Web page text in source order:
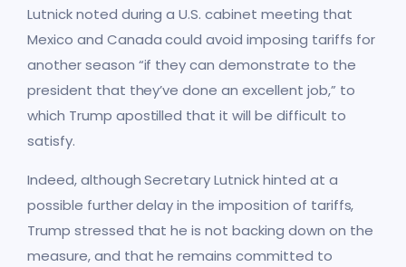
Lutnick noted during a U.S. cabinet meeting that
Mexico and Canada could avoid imposing tariffs for
another season “if they can demonstrate to the
president that they’ve done an excellent job,” to
which Trump apostilled that it will be difficult to
satisfy.
Indeed, although Secretary Lutnick hinted at a
possible further delay in the imposition of tariffs,
Trump stressed that he is not backing down on the
measure, and that he remains committed to